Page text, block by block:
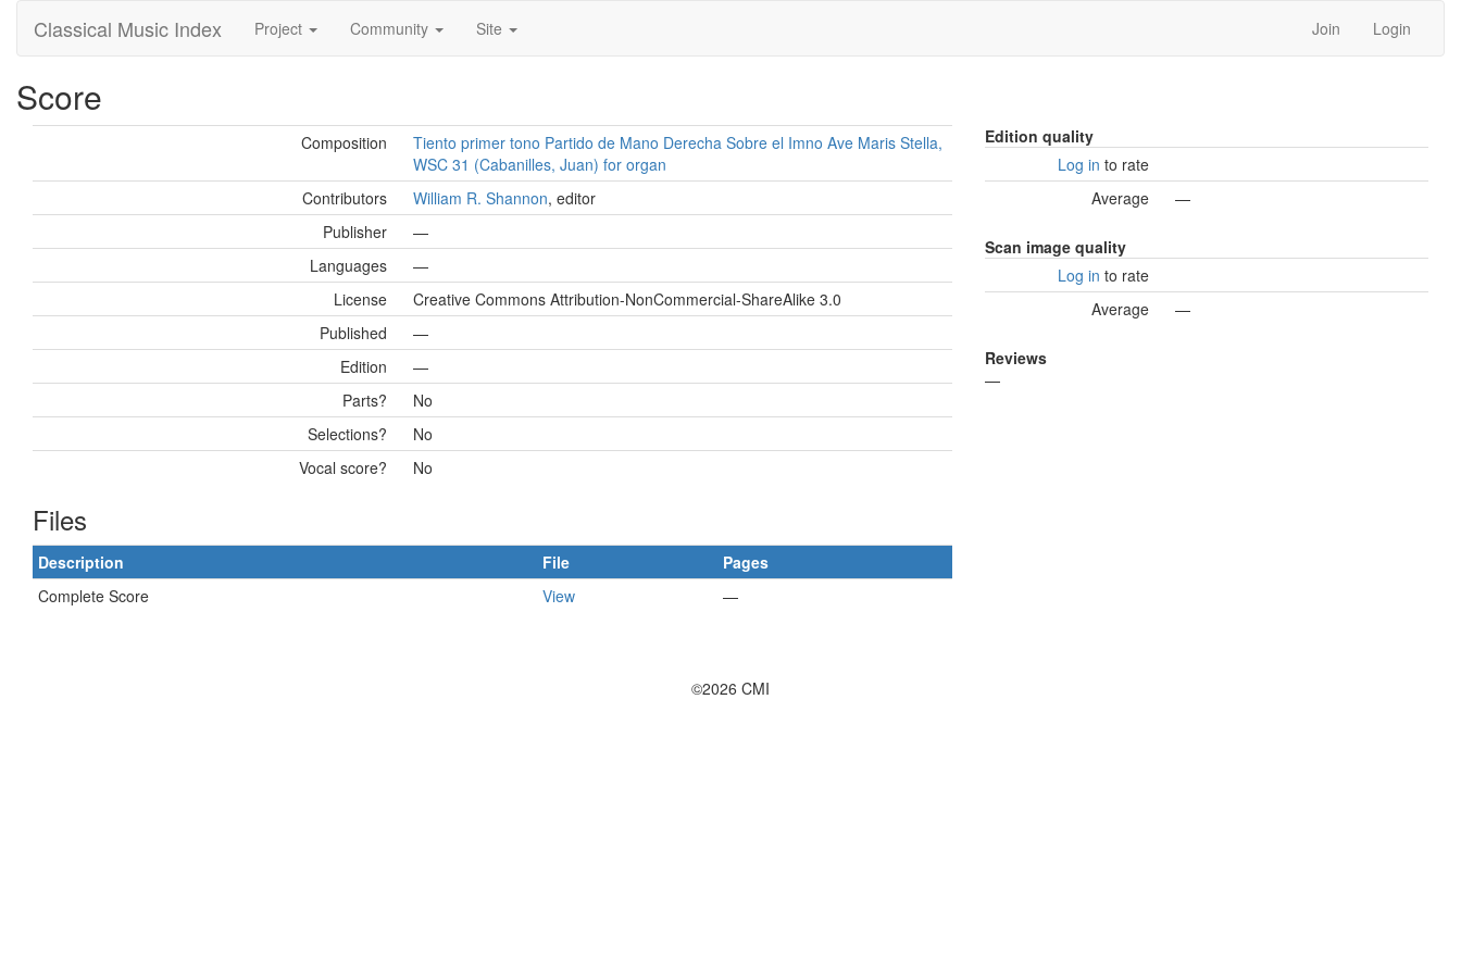
Classical Music Index Project Community Site Join Login
Score
Composition
Tiento primer tono Partido de Mano Derecha Sobre el Imno Ave Maris Stella,
WSC 31 (Cabanilles, Juan) for organ
Contributors
William R. Shannon, editor
Publisher
—
Languages
—
License
Creative Commons Attribution-NonCommercial-ShareAlike 3.0
Published
—
Edition
—
Parts?
No
Selections?
No
Vocal score?
No
Files
Description File
Pages
Complete Score
View —
Edition quality
Log in to rate
Average
—
Scan image quality
Log in to rate
Average
—
Reviews
—
©2026 CMI